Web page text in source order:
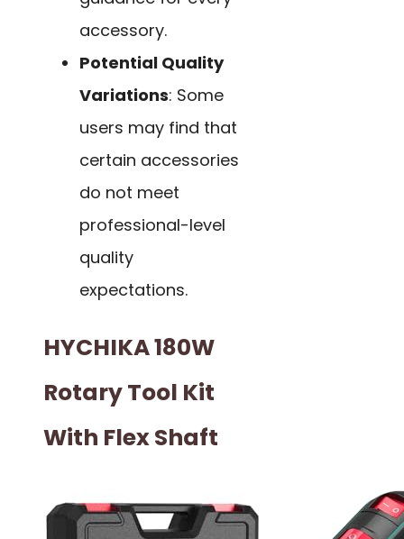
accessory.
Potential Quality
Variations: Some
users may find that
certain accessories
do not meet
professional-level
quality
expectations.
HYCHIKA 180W
Rotary Tool Kit
With Flex Shaft